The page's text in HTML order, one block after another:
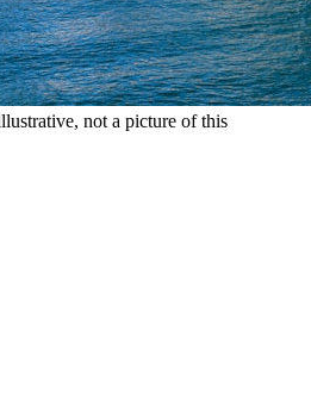
not a picture of this